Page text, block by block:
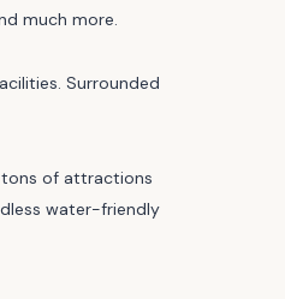
much more.
Surrounded
tons of attractions
water-friendly